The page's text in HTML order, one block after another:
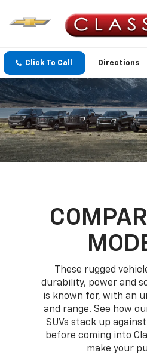
Click To Call Directions
These rugged
durability, power and
is known for, with an
and range. See how
SUVs stack up
before coming into
make your